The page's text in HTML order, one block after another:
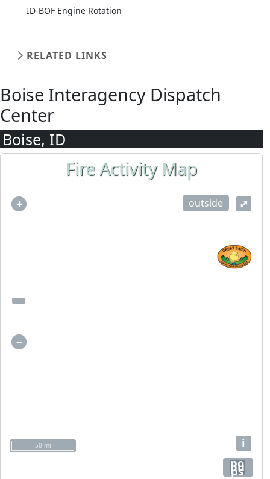
ID-BOF Engine Rotation
RELATED LINKS
Boise Interagency Dispatch
Center
Boise, ID
Fire Activity Map
i
outside
50 mi
+
−
⤢
po
pu
ps